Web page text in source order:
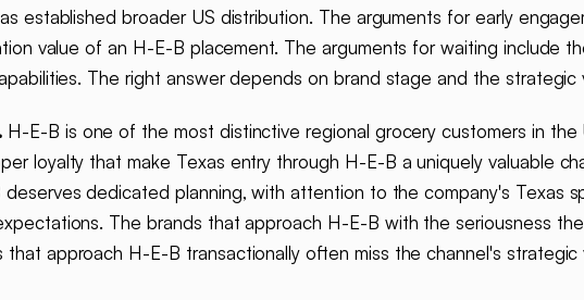
established broader US distribution. The arguments for early
value of an H-E-B placement. The arguments for waiting include
The right answer depends on brand stage and the
H-E-B is one of the most distinctive regional grocery customers in
loyalty that make Texas entry through H-E-B a uniquely valuable
dedicated planning, with attention to the company's Texas
The brands that approach H-E-B with the seriousness
approach H-E-B transactionally often miss the channel's strategic